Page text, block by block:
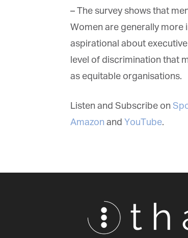
– The survey shows that
Women are generally more
aspirational about
level of discrimination that
as equitable organisations.
Listen and Subscribe on
AmazonandYouTube.